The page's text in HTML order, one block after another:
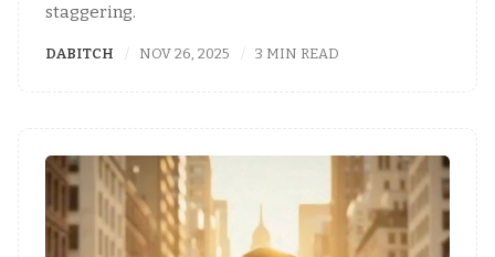
staggering.
DABITCH NOV 26, 2025 3 MIN READ